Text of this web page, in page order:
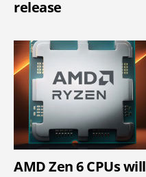
release
AMD Zen 6 CPUs will